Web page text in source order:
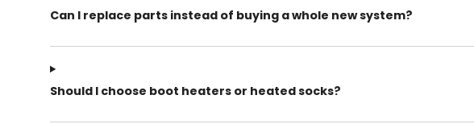
Can I replace parts instead of buying a whole new system?
Should I choose boot heaters or heated socks?